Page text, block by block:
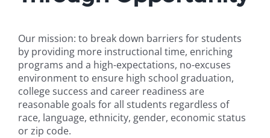
Our mission: to break down barriers for students
by providing more instructional time, enriching
programs and a high-expectations, no-excuses
environment to ensure high school graduation,
college success and career readiness are
reasonable goals for all students regardless of
race, language, ethnicity, gender, economic status
or zip code.